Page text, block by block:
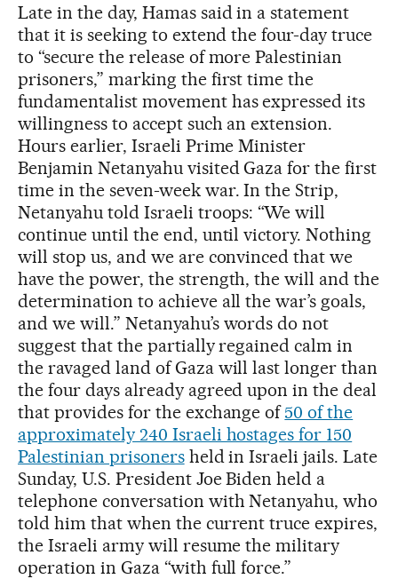
Late in the day, Hamas said in a statement
that it is seeking to extend the four-day truce
to “secure the release of more Palestinian
prisoners,” marking the first time the
fundamentalist movement has expressed its
willingness to accept such an extension.
Hours earlier, Israeli Prime Minister
Benjamin Netanyahu visited Gaza for the first
time in the seven-week war. In the Strip,
Netanyahu told Israeli troops: “We will
continue until the end, until victory. Nothing
will stop us, and we are convinced that we
have the power, the strength, the will and the
determination to achieve all the war’s goals,
and we will.” Netanyahu’s words do not
suggest that the partially regained calm in
the ravaged land of Gaza will last longer than
the four days already agreed upon in the deal
that provides for the exchange of50 of the
approximately 240 Israeli hostages for 150
Palestinian prisonersheld in Israeli jails. Late
Sunday, U.S. President Joe Biden held a
telephone conversation with Netanyahu, who
told him that when the current truce expires,
the Israeli army will resume the military
operation in Gaza “with full force.”